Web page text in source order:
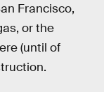
Francisco,
or the
(until of